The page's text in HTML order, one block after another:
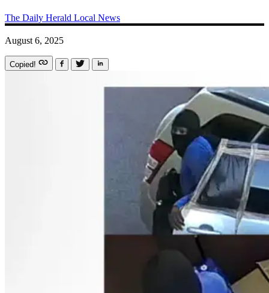
The Daily Herald Local News
August 6, 2025
Copied!